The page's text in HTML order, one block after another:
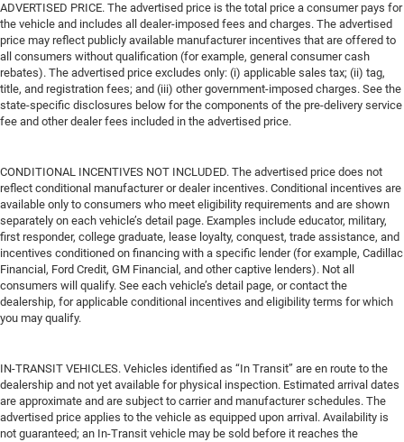
ADVERTISED PRICE. The advertised price is the total price a consumer pays for
the vehicle and includes all dealer-imposed fees and charges. The advertised
price may reflect publicly available manufacturer incentives that are offered to
all consumers without qualification (for example, general consumer cash
rebates). The advertised price excludes only: (i) applicable sales tax; (ii) tag,
title, and registration fees; and (iii) other government-imposed charges. See the
state-specific disclosures below for the components of the pre-delivery service
fee and other dealer fees included in the advertised price.
CONDITIONAL INCENTIVES NOT INCLUDED. The advertised price does not
reflect conditional manufacturer or dealer incentives. Conditional incentives are
available only to consumers who meet eligibility requirements and are shown
separately on each vehicle’s detail page. Examples include educator, military,
first responder, college graduate, lease loyalty, conquest, trade assistance, and
incentives conditioned on financing with a specific lender (for example, Cadillac
Financial, Ford Credit, GM Financial, and other captive lenders). Not all
consumers will qualify. See each vehicle’s detail page, or contact the
dealership, for applicable conditional incentives and eligibility terms for which
you may qualify.
IN-TRANSIT VEHICLES. Vehicles identified as “In Transit” are en route to the
dealership and not yet available for physical inspection. Estimated arrival dates
are approximate and are subject to carrier and manufacturer schedules. The
advertised price applies to the vehicle as equipped upon arrival. Availability is
not guaranteed; an In-Transit vehicle may be sold before it reaches the